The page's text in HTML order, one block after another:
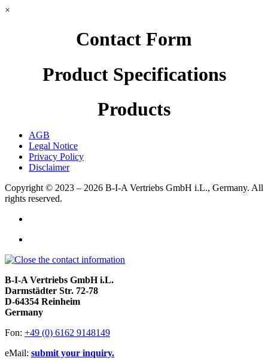
×
Contact Form
Product Specifications
Products
AGB
Legal Notice
Privacy Policy
Disclaimer
Copyright © 2023 – 2026 B-I-A Vertriebs GmbH i.L., Germany. All
rights reserved.
B-I-A Vertriebs GmbH i.L.
Darmstädter Str. 72-78
D-64354 Reinheim
Germany
Fon: +49 (0) 6162 9148149
eMail: submit your inquiry.